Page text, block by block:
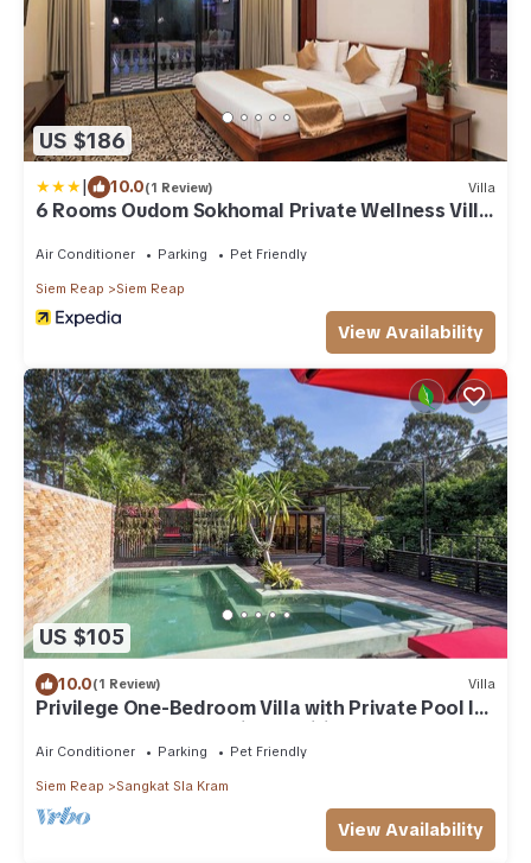
US $186
| 10.0(1 Review) Villa
6 Rooms Oudom Sokhomal Private Wellness Villa
Air Conditioner Parking Pet Friendly
Siem Reap Siem Reap
View Availability
US $105
10.0(1 Review) Villa
Privilege One-Bedroom Villa with Private Pool l
Free Breakfast, Free Bike & Wifi
Air Conditioner Parking Pet Friendly
Siem Reap Sangkat Sla Kram
View Availability